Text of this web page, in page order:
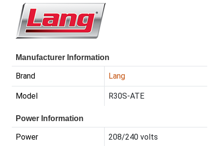
Manufacturer Information
Brand Lang
Model R30S-ATE
Power Information
Power 208/240 volts